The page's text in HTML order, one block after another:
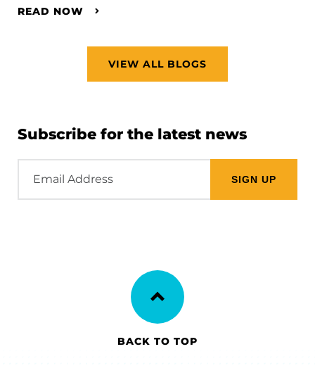
READ NOW
VIEW ALL BLOGS
Subscribe for the latest news
Address
BACK TO TOP